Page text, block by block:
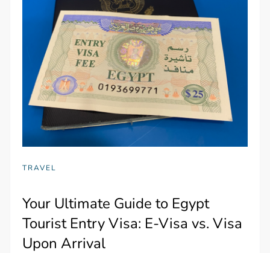
TRAVEL
Your Ultimate Guide to Egypt
Tourist Entry Visa: E-Visa vs. Visa
Upon Arrival